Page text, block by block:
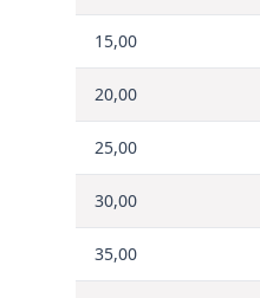
15,00
20,00
25,00
30,00
35,00